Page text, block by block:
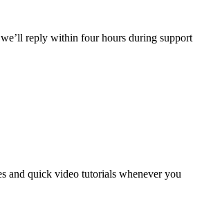
we’ll reply within four hours during support
and quick video tutorials whenever you